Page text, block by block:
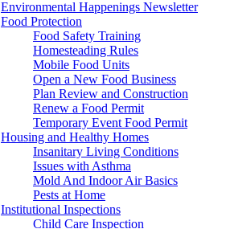
Environmental Happenings Newsletter
Food Protection
Food Safety Training
Homesteading Rules
Mobile Food Units
Open a New Food Business
Plan Review and Construction
Renew a Food Permit
Temporary Event Food Permit
Housing and Healthy Homes
Insanitary Living Conditions
Issues with Asthma
Mold And Indoor Air Basics
Pests at Home
Institutional Inspections
Child Care Inspection